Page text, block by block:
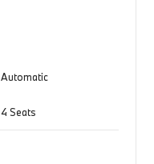
Automatic
4 Seats